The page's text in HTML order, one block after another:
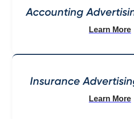
Accounting
Learn More
Insurance
Learn More